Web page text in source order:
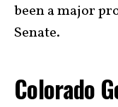
been a major
Senate.
Colorado